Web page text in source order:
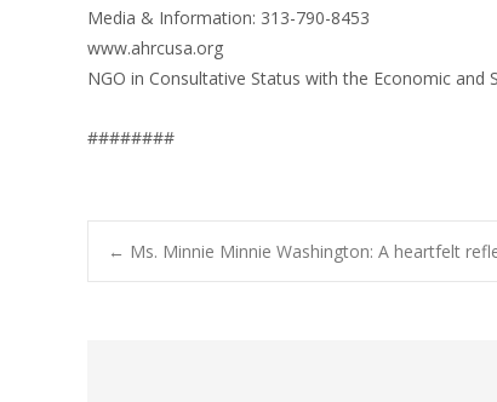
Media & Information: 313-790-8453
www.ahrcusa.org
NGO in Consultative Status with the Economic and
########
Post
← Ms. Minnie Minnie Washington: A heartfelt